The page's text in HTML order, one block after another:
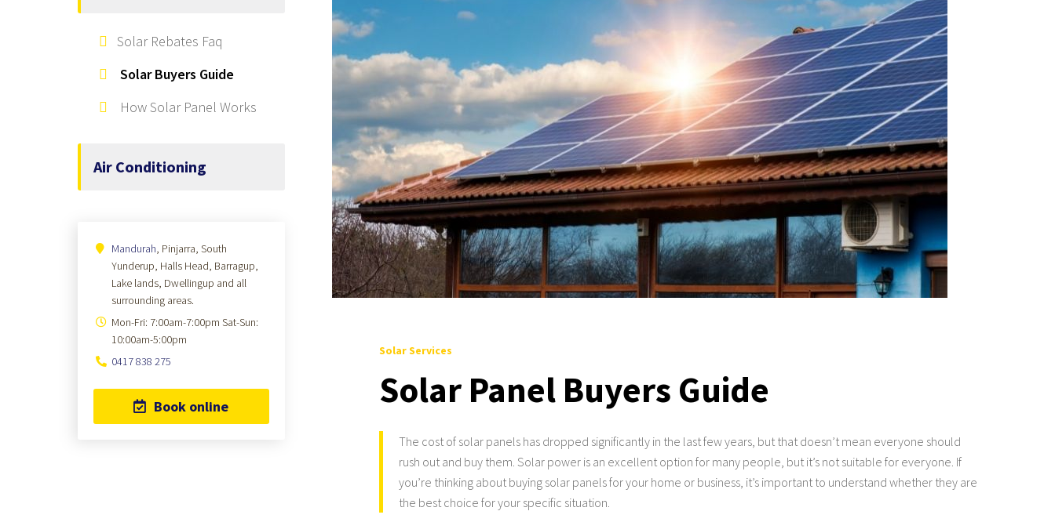
Solar Rebates Faq
Solar Buyers Guide
How Solar Panel Works
Air Conditioning
Mandurah, Pinjarra, South
Yunderup, Halls Head, Barragup,
Lake lands, Dwellingup and all
surrounding areas.
Mon-Fri: 7:00am-7:00pm Sat-Sun:
10:00am-5:00pm
0417 838 275
Book online
Solar Services
Solar Panel Buyers Guide
The cost of solar panels has dropped significantly in the last few years, but that doesn’t mean everyone should
rush out and buy them. Solar power is an excellent option for many people, but it’s not suitable for everyone. If
you’re thinking about buying solar panels for your home or business, it’s important to understand whether they are
the best choice for your specific situation.